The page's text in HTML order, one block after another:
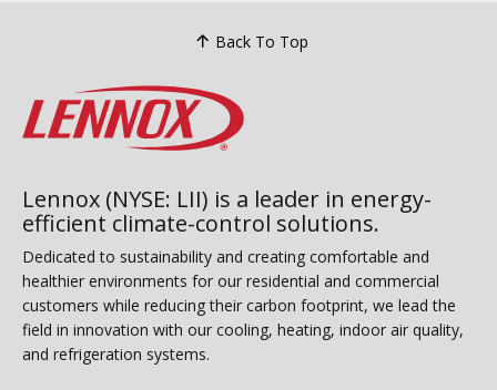
Back To Top
Lennox (NYSE: LII) is a leader in energy-
efficient climate-control solutions.
Dedicated to sustainability and creating comfortable and
healthier environments for our residential and commercial
customers while reducing their carbon footprint, we lead the
field in innovation with our cooling, heating, indoor air quality,
and refrigeration systems.